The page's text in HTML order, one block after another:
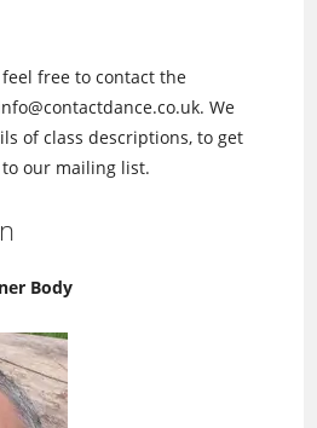
free to contact the
We
of class descriptions, to get
to our mailing list.
Body